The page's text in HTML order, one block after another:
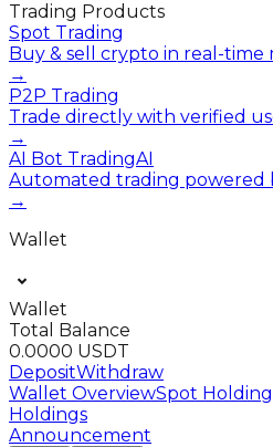
Trading Products
Spot Trading
Buy & sell crypto in real-time
→
P2P Trading
Trade directly with verified
→
AI Bot TradingAI
Automated trading powered
→
Wallet
Wallet
Total Balance
0.0000 USDT
DepositWithdraw
Wallet OverviewSpot
Holdings
Announcement